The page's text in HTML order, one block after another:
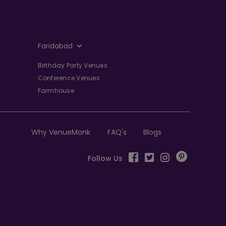
Faridabad
Birthday Party Venues
Conference Venues
Farmhouse
Why VenueMonk FAQ's Blogs
Follow Us